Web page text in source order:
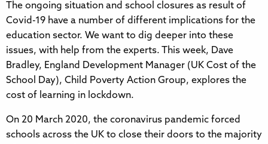
The ongoing situation and school closures as result of
Covid-19 have a number of different implications for the
education sector. We want to dig deeper into these
issues, with help from the experts. This week, Dave
Bradley, England Development Manager (UK Cost of the
School Day), Child Poverty Action Group, explores the
cost of learning in lockdown.
On 20 March 2020, the coronavirus pandemic forced
schools across the UK to close their doors to the majority